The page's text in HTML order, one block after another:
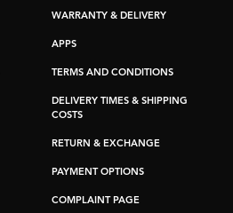
WARRANTY & DELIVERY
APPS
TERMS AND CONDITIONS
DELIVERY TIMES & SHIPPING
COSTS
RETURN & EXCHANGE
PAYMENT OPTIONS
COMPLAINT PAGE